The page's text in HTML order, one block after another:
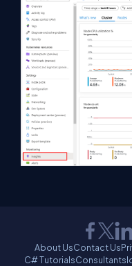
About UsContact Us
C# TutorialsConsultants